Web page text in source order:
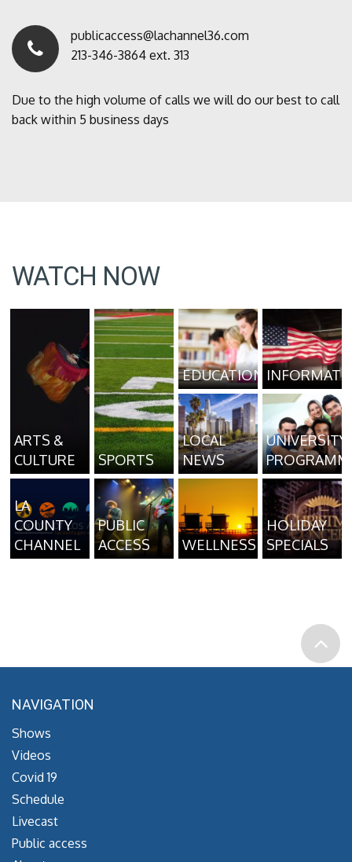
publicaccess@lachannel36.com
213-346-3864 ext. 313
Due to the high volume of calls we will do our best to call
back within 5 business days
WATCH NOW
ARTS &
CULTURE
SPORTS
EDUCATION
LOCAL
NEWS
UNIVERSITY
LA
COUNTY
CHANNEL
PUBLIC
ACCESS
WELLNESS
HOLIDAY
SPECIALS
NAVIGATION
Shows
Videos
Covid 19
Schedule
Livecast
Public access